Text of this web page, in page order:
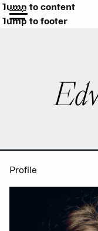
Jump to content
Jump to footer
Profile